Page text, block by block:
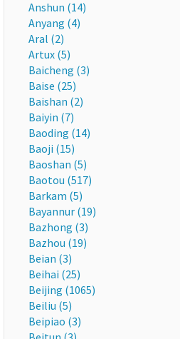
Anshun (14)
Anyang (4)
Aral (2)
Artux (5)
Baicheng (3)
Baise (25)
Baishan (2)
Baiyin (7)
Baoding (14)
Baoji (15)
Baoshan (5)
Baotou (517)
Barkam (5)
Bayannur (19)
Bazhong (3)
Bazhou (19)
Beian (3)
Beihai (25)
Beijing (1065)
Beiliu (5)
Beipiao (3)